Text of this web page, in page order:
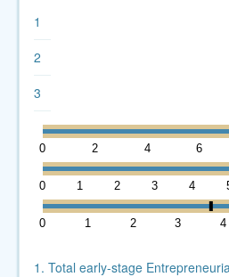
1
2
3
0 2 4 6
0 1 2 3 4
0 1 2 3 4
1. Total early-stage